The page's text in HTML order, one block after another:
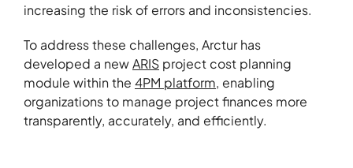
increasing the risk of errors and inconsistencies.
To address these challenges, Arctur has
developed a newARIS project cost planning
module within the 4PM platform, enabling
organizations to manage project finances more
transparently, accurately, and efficiently.